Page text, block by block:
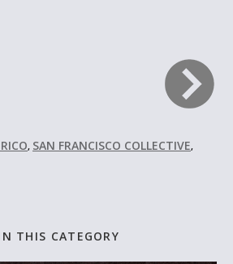
, SAN FRANCISCO COLLECTIVE,
THIS CATEGORY